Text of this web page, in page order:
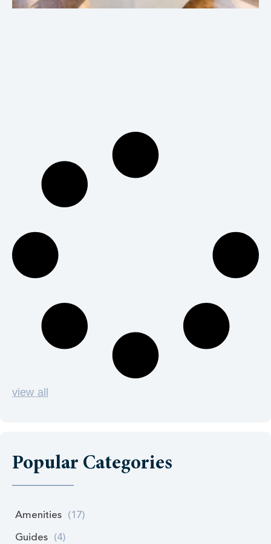
view all
Popular Categories
Amenities (17)
Guides (4)